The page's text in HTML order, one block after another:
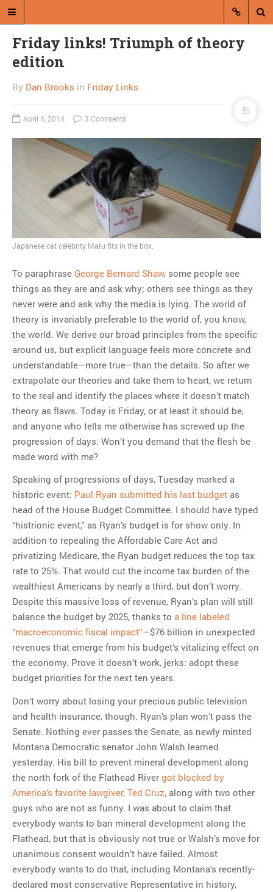
Dan Brooks writes essays, fiction,
and commentary from Montana and
A RANDOM POST
Feds to consider maybe
not giving tanks to cops
MOST POPULAR
Regarding the moth joke
Can we talk about this
Simpsons gag from 20 years
ago?
Tom Hitchner on refuting the
argument no one is making
This misleading Fox News
graph is fake
Close Reading: What Tiger
Woods’s daughter looks
Friday links! Triumph of theory
edition
By Dan Brooks in Friday Links
April 4, 2014 3 Comments
Japanese cat celebrity Maru fits in the box.
To paraphrase George Bernard Shaw, some people see
things as they are and ask why; others see things as they
never were and ask why the media is lying. The world of
theory is invariably preferable to the world of, you know,
the world. We derive our broad principles from the specific
around us, but explicit language feels more concrete and
understandable—more true—than the details. So after we
extrapolate our theories and take them to heart, we return
to the real and identify the places where it doesn’t match
theory as flaws. Today is Friday, or at least it should be,
and anyone who tells me otherwise has screwed up the
progression of days. Won’t you demand that the flesh be
made word with me?
Speaking of progressions of days, Tuesday marked a
historic event: Paul Ryan submitted his last budget as
head of the House Budget Committee. I should have typed
“histrionic event,” as Ryan’s budget is for show only. In
addition to repealing the Affordable Care Act and
privatizing Medicare, the Ryan budget reduces the top tax
rate to 25%. That would cut the income tax burden of the
wealthiest Americans by nearly a third, but don’t worry.
Despite this massive loss of revenue, Ryan’s plan will still
balance the budget by 2025, thanks to a line labeled
“macroeconomic fiscal impact”—$76 billion in unexpected
revenues that emerge from his budget’s vitalizing effect on
the economy. Prove it doesn’t work, jerks: adopt these
budget priorities for the next ten years.
Don’t worry about losing your precious public television
and health insurance, though. Ryan’s plan won’t pass the
Senate. Nothing ever passes the Senate, as newly minted
Montana Democratic senator John Walsh learned
yesterday. His bill to prevent mineral development along
the north fork of the Flathead River got blocked by
America’s favorite lawgiver, Ted Cruz, along with two other
guys who are not as funny. I was about to claim that
everybody wants to ban mineral development along the
Flathead, but that is obviously not true or Walsh’s move for
unanimous consent wouldn’t have failed. Almost
everybody wants to do that, including Montana’s recently-
declared most conservative Representative in history,